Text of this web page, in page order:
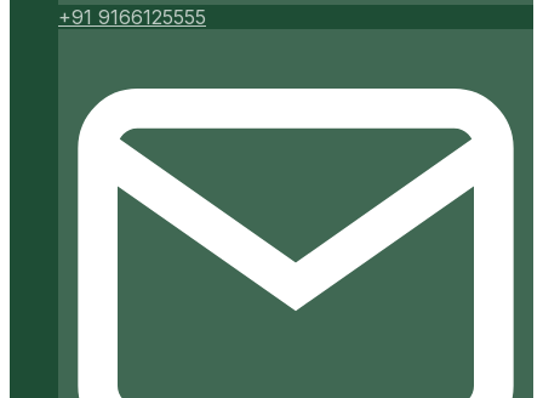
+91 9166125555